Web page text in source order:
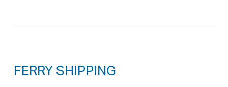
FERRY SHIPPING